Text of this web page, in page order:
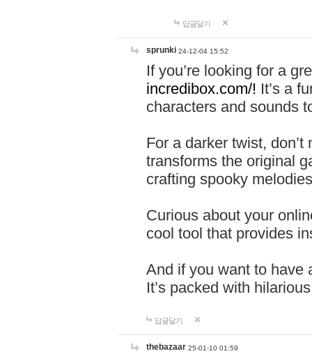
답글달기
sprunki 24-12-04 15:52
If you’re looking for a
incredibox.com/! It’s a
characters and sounds
For a darker twist,
transforms the original
crafting spooky
Curious about your
cool tool that provides
And if you want to have
It’s packed with
답글달기
thebazaar 25-01-10 01:59